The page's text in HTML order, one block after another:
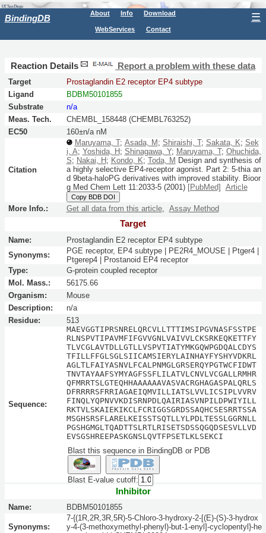
BindingDB About Info Download
WebServices Contact
☰
Reaction Details Report a problem with these data
Target
Prostaglandin E2 receptor EP4 subtype
Ligand
BDBM50101855
Substrate
n/a
Meas. Tech.
ChEMBL_158448 (CHEMBL763252)
EC50
160±n/a nM
Citation
Maruyama, T; Asada, M ; Shiraishi, T; Sakata, K; Sek
i, A; Yoshida, H ; Shinagawa, Y; Maruyama, T; Ohuchida,
S; Nakai, H ; Kondo, K; Toda, M Design and synthesis of
a highly selective EP4-receptor agonist. Part 2: 5-thia an
d 9beta-haloPG derivatives with improved stability. Bioor
g Med Chem Lett11:2033-5(2001) [PubMed] Article
Copy BDB DOI
More Info.: Get all data from this article, Assay Method
Target
Name:
Prostaglandin E2 receptor EP4 subtype
Synonyms:
PGE receptor, EP4 subtype | PE2R4_MOUSE | Ptger4 |
Ptgerep4 | Prostanoid EP4 receptor
Type:
G-protein coupled receptor
Mol. Mass.:
56175.66
Organism:
Mouse
Description:
n/a
Residue:
513
Sequence:
MAEVGGTIPRSNRELQRCVLLTTTIMSIPGVNASFSSTPE
RLNSPVTIPAVMFIFGVVGNLVAIVVLCKSRKEQKETTFY
TLVCGLAVTDLLGTLLVSPVTIATYMKGQWPGDQALCDYS
TFILLFFGLSGLSIICAMSIERYLAINHAYFYSHYVDKRL
AGLTLFAIYASNVLFCALPNMGLGRSERQYPGTWCFIDWT
TNVTAYAAFSYMYAGFSSFLILATVLCNVLVCGALLRMHR
QFMRRTSLGTEQHHAAAAAAVASVACRGHAGASPALQRLS
DFRRRRSFRRIAGAEIQMVILLIATSLVVLICSIPLVVRV
FINQLYQPNVVKDISRNPDLQAIRIASVNPILDPWIYILL
RKTVLSKAIEKIKCLFCRIGGSGRDSSAQHCSESRRTSSA
MSGHSRSFLARELKEISSTSQTLLYLPDLTESSLGGRNLL
PGSHGMGLTQADTTSLRTLRISETSDSSQGQDSESVLLVD
EVSGSHREEPASKGNSLQVTFPSETLKLSEKCI
Blast this sequence in BindingDB or PDB
Blast E-value cutoff:
Inhibitor
Name: BDBM50101855
Synonyms:
7-{(1R,2R,3R,5R)-5-Chloro-3-hydroxy-2-[(E)-(S)-3-hydrox
y-4-(3-methoxymethyl-phenyl)-but-1-enyl]-cyclopentyl}-he